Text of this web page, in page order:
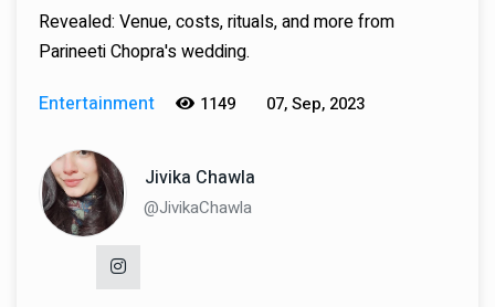
Revealed: Venue, costs, rituals, and more from
Parineeti Chopra's wedding.
Entertainment
1149 07, Sep, 2023
Jivika Chawla
@JivikaChawla